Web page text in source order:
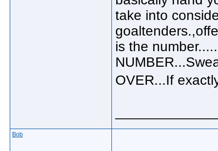
take into
is the
OVER...If
Bob